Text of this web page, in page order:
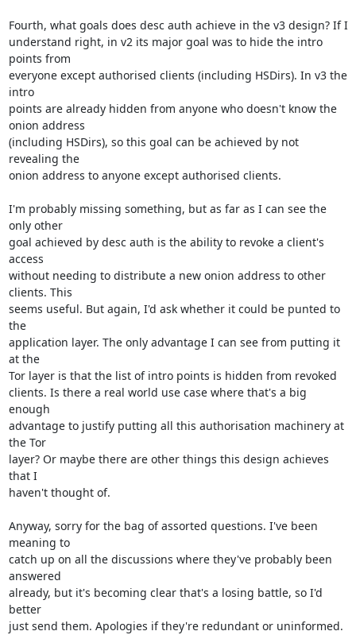
Fourth, what goals does desc auth achieve in the v3 design? If I
understand right, in v2 its major goal was to hide the intro
points from
everyone except authorised clients (including HSDirs). In v3 the
intro
points are already hidden from anyone who doesn't know the
onion address
(including HSDirs), so this goal can be achieved by not
revealing the
onion address to anyone except authorised clients.
I'm probably missing something, but as far as I can see the
only other
goal achieved by desc auth is the ability to revoke a client's
access
without needing to distribute a new onion address to other
clients. This
seems useful. But again, I'd ask whether it could be punted to
the
application layer. The only advantage I can see from putting it
at the
Tor layer is that the list of intro points is hidden from revoked
clients. Is there a real world use case where that's a big
enough
advantage to justify putting all this authorisation machinery at
the Tor
layer? Or maybe there are other things this design achieves
that I
haven't thought of.
Anyway, sorry for the bag of assorted questions. I've been
meaning to
catch up on all the discussions where they've probably been
answered
already, but it's becoming clear that's a losing battle, so I'd
better
just send them. Apologies if they're redundant or uninformed.